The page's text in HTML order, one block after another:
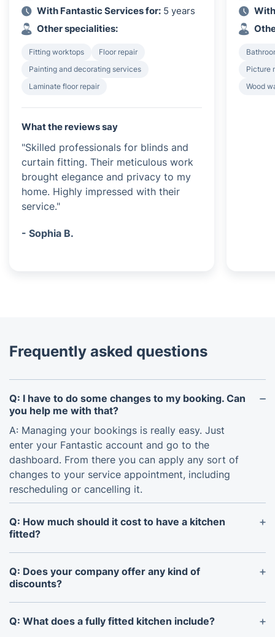
With Fantastic Services for: 5 years
Other specialities:
Fitting worktops
Floor repair
Painting and decorating services
Laminate floor repair
What the reviews say
"Skilled professionals for blinds and
curtain fitting. Their meticulous work
brought elegance and privacy to my
home. Highly impressed with their
service."
- Sophia B.
Picture
Wood
Frequently asked questions
Q: I have to do some changes to my booking. Can
you help me with that?
A: Managing your bookings is really easy. Just
enter your Fantastic account and go to the
dashboard. From there you can apply any sort of
changes to your service appointment, including
rescheduling or cancelling it.
Q: How much should it cost to have a kitchen
fitted?
A: The cost to have a kitchen fitted depends
entirely on the scope of work, including the size of
your kitchen, the type and quality of materials
plumbing, tiling, electrical work). Our service
Q: Does your company offer any kind of
discounts?
A: Yes, all you have to do is join ourFantastic Club.
As a member, you’ll get the opportunity to use
Q: What does a fully fitted kitchen include?